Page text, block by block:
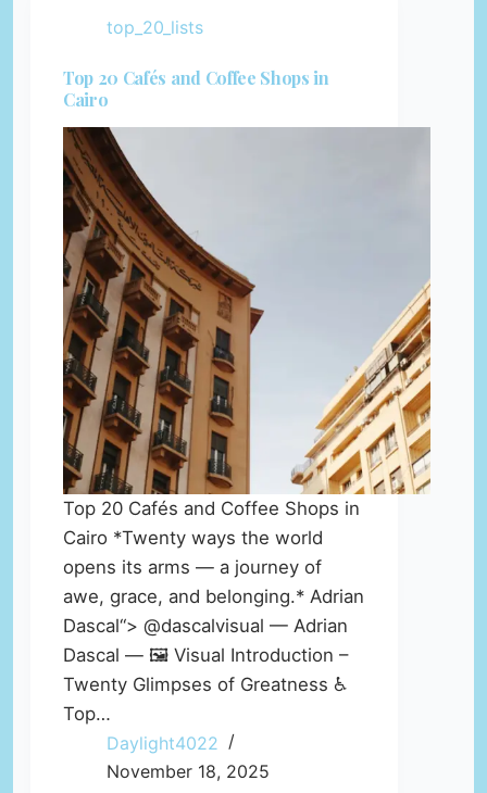
top_20_lists
Top 20 Cafés and Coffee Shops in
Cairo
Top 20 Cafés and Coffee Shops in
Cairo *Twenty ways the world
opens its arms — a journey of
awe, grace, and belonging.* Adrian
Dascal“> @dascalvisual — Adrian
Dascal — 🖼️ Visual Introduction –
Twenty Glimpses of Greatness ♿
Top…
Daylight4022
November 18, 2025